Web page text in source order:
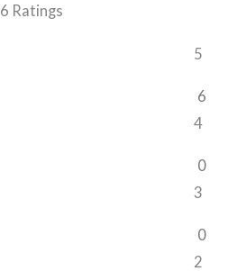
6 Ratings
5
6
4
0
3
0
2